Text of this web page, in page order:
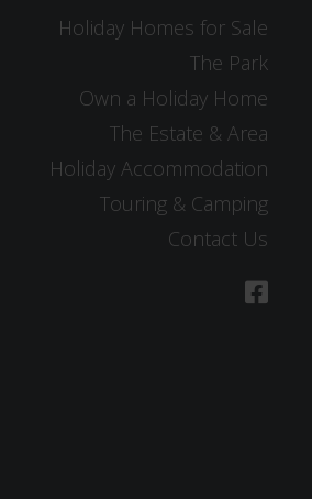
Holiday Homes for Sale
The Park
Own a Holiday Home
The Estate & Area
Holiday Accommodation
Touring & Camping
Contact Us